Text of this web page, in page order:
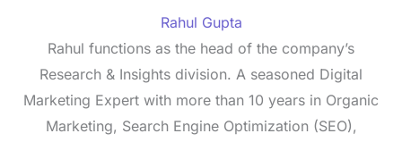
Rahul Gupta
Rahul functions as the head of the company’s
Research & Insights division. A seasoned Digital
Marketing Expert with more than 10 years in Organic
Marketing, Search Engine Optimization (SEO),